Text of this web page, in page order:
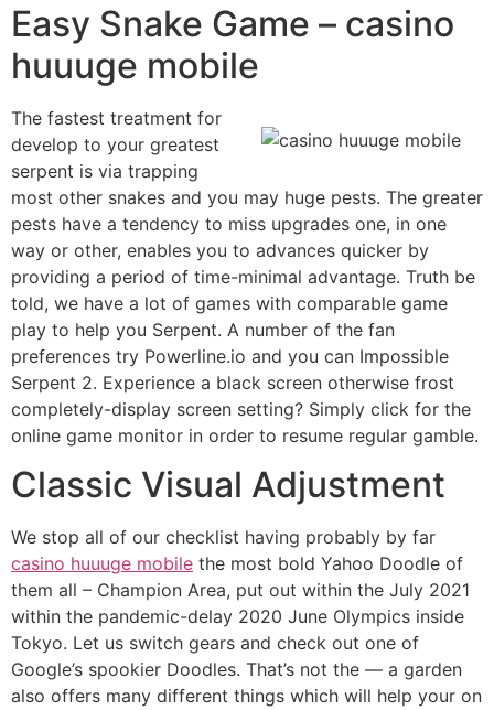
Easy Snake Game – casino
huuuge mobile
The fastest treatment for
develop to your greatest
serpent is via trapping
most other snakes and you may huge pests. The greater
pests have a tendency to miss upgrades one, in one
way or other, enables you to advances quicker by
providing a period of time-minimal advantage. Truth be
told, we have a lot of games with comparable game
play to help you Serpent. A number of the fan
preferences try Powerline.io and you can Impossible
Serpent 2. Experience a black screen otherwise frost
completely-display screen setting? Simply click for the
online game monitor in order to resume regular gamble.
Classic Visual Adjustment
We stop all of our checklist having probably by far
casino huuuge mobile the most bold Yahoo Doodle of
them all – Champion Area, put out within the July 2021
within the pandemic-delay 2020 June Olympics inside
Tokyo. Let us switch gears and check out one of
Google’s spookier Doodles. That’s not the — a garden
also offers many different things which will help your on